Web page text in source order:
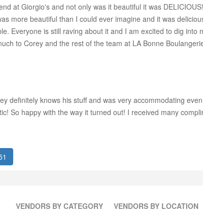
at Giorgio's and not only was it beautiful it was
more beautiful than I could ever imagine and it was
Everyone is still raving about it and I am excited to dig into
to Corey and the rest of the team at LA Bonne
definitely knows his stuff and was very accommodating
So happy with the way it turned out! I received many
VENDORS BY CATEGORY VENDORS BY LOCATION